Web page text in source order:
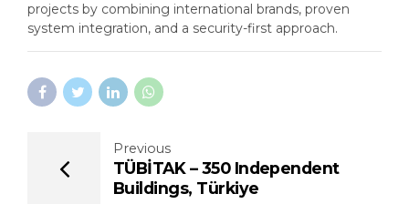
projects by combining international brands, proven
system integration, and a security-first approach.
Previous
TÜBİTAK – 350 Independent
Buildings, Türkiye